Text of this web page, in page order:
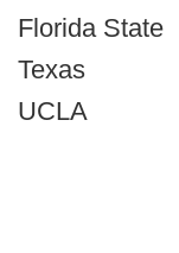
Florida State
Texas
UCLA